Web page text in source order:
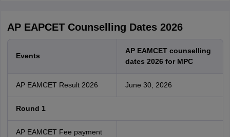
AP EAPCET Counselling Dates 2026
Events
AP EAMCET counselling
dates 2026 for MPC
AP EAMCET Result 2026 June 30, 2026
Round 1
AP EAMCET Fee payment